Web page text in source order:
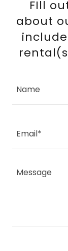
FIll
about
Name
Email*